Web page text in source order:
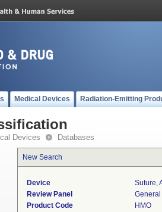
Medical Devices Radiation-Emitting
Devices Databases
New Search
Device
Suture,
Review Panel
Product Code
HMO